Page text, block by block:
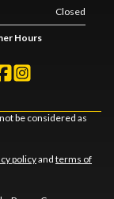
Closed
Hours
be considered as
policyand terms of